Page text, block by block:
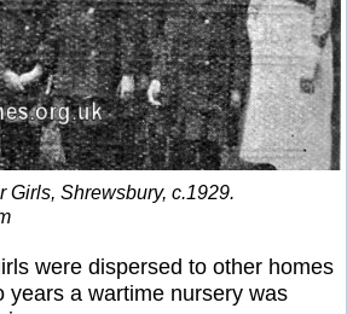
Girls, Shrewsbury, c.1929.
were dispersed to other homes
years a wartime nursery was